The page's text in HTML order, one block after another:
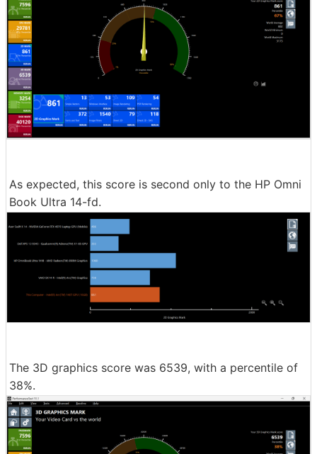
As expected, this score is second only to the HP Omni
Book Ultra 14-fd.
The 3D graphics score was 6539, with a percentile of
38%.